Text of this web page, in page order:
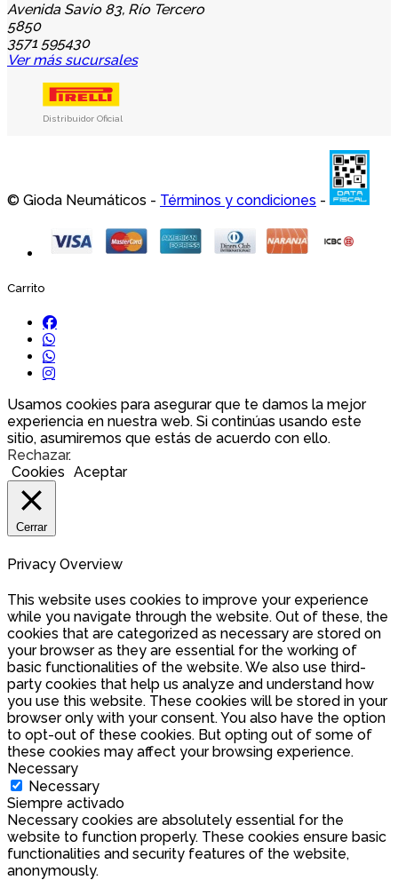
Avenida Savio 83, Río Tercero
5850
3571 595430
Ver más sucursales
Distribuidor Oficial
© Gioda Neumáticos - Términos y condiciones -
Carrito
Usamos cookies para asegurar que te damos la mejor
experiencia en nuestra web. Si continúas usando este
sitio, asumiremos que estás de acuerdo con ello.
Rechazar.
Cookies Aceptar
Cerrar
Privacy Overview
This website uses cookies to improve your experience
while you navigate through the website. Out of these, the
cookies that are categorized as necessary are stored on
your browser as they are essential for the working of
basic functionalities of the website. We also use third-
party cookies that help us analyze and understand how
you use this website. These cookies will be stored in your
browser only with your consent. You also have the option
to opt-out of these cookies. But opting out of some of
these cookies may affect your browsing experience.
Necessary
Necessary
Siempre activado
Necessary cookies are absolutely essential for the
website to function properly. These cookies ensure basic
functionalities and security features of the website,
anonymously.